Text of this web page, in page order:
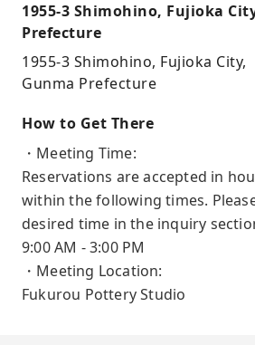
1955-3 Shimohino, Fujioka
Prefecture
1955-3 Shimohino, Fujioka City,
Gunma Prefecture
How to Get There
・Meeting Time:
Reservations are accepted in
within the following times.
desired time in the inquiry
9:00 AM - 3:00 PM
・Meeting Location:
Fukurou Pottery Studio